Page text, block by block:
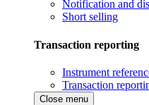
Notification and
Short selling
Transaction reporting
Instrument
Transaction
Close menu